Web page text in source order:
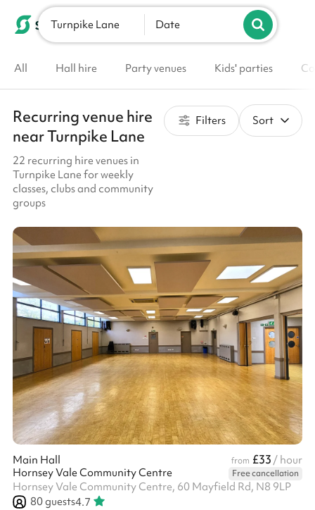
List your venue
Turnpike Lane Date
All Hall hire Party venues Kids' parties
Recurring venue hire
near Turnpike Lane
22 recurring hire venues in
Turnpike Lane for weekly
classes, clubs and community
groups
Filters Sort
Main Hall from £33 / hour
Hornsey Vale Community Centre
Free cancellation
Hornsey Vale Community Centre, 60 Mayfield Rd, N8 9LP
80guests4.7